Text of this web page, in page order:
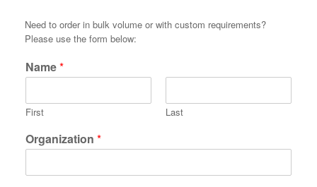
Need to order in bulk volume or with custom requirements?
Please use the form below:
Name*
First Last
Organization *